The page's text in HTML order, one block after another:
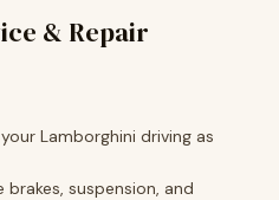
& Repair
Lamborghini driving as
brakes, suspension, and